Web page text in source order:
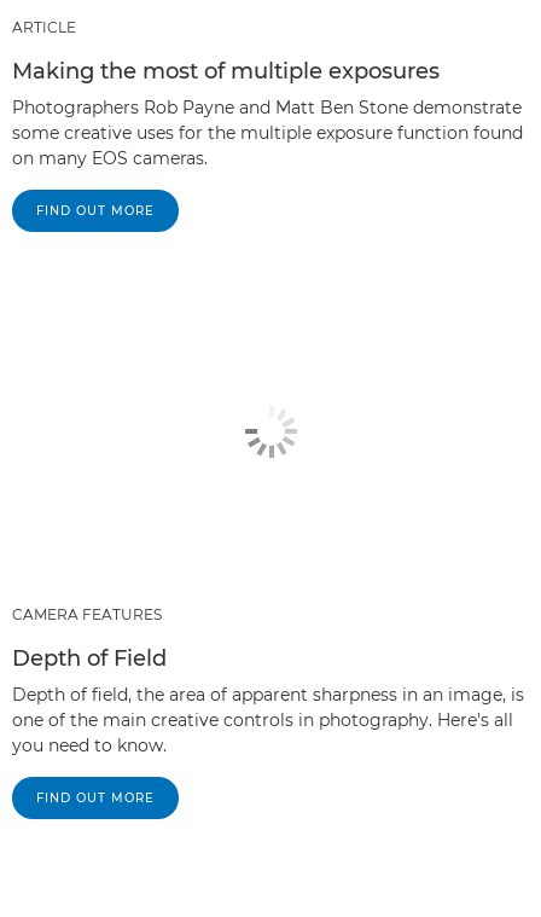
ARTICLE
Making the most of multiple exposures
Photographers Rob Payne and Matt Ben Stone demonstrate
some creative uses for the multiple exposure function found
on many EOS cameras.
FIND OUT MORE
CAMERA FEATURES
Depth of Field
Depth of field, the area of apparent sharpness in an image, is
one of the main creative controls in photography. Here's all
you need to know.
FIND OUT MORE